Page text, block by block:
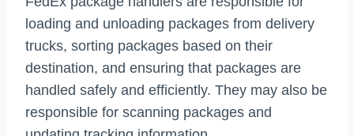
loading and unloading packages from delivery
trucks, sorting packages based on their
destination, and ensuring that packages are
handled safely and efficiently. They may also be
responsible for scanning packages and